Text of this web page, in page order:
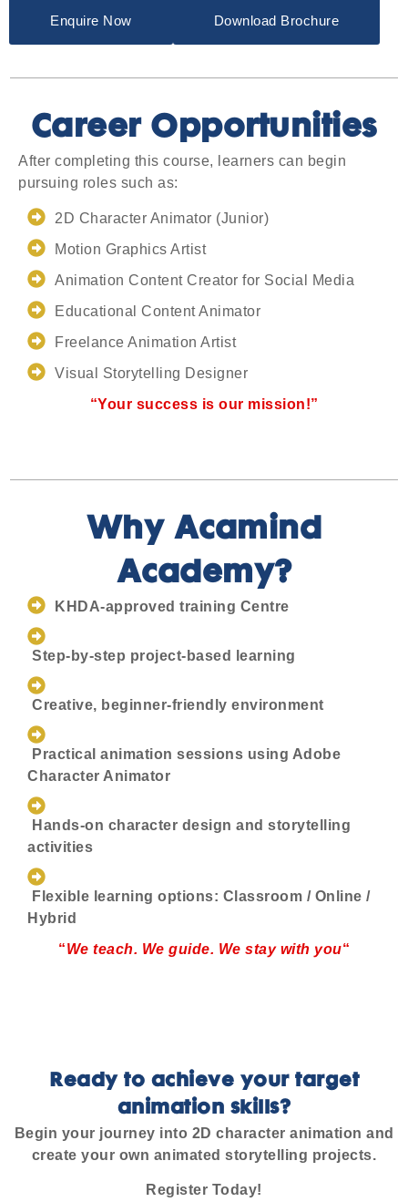
Enquire Now Download Brochure
Career Opportunities
After completing this course, learners can begin
pursuing roles such as:
2D Character Animator (Junior)
Motion Graphics Artist
Animation Content Creator for Social Media
Educational Content Animator
Freelance Animation Artist
Visual Storytelling Designer
“Your success is our mission!”
Why Acamind
Academy?
KHDA-approved training Centre
Step-by-step project-based learning
Creative, beginner-friendly environment
Practical animation sessions using Adobe
Character Animator
Hands-on character design and storytelling
activities
Flexible learning options: Classroom / Online /
Hybrid
“We teach. We guide. We stay with you“
Ready to achieve your target
animation skills?
Begin your journey into 2D character animation and
create your own animated storytelling projects.
Register Today!